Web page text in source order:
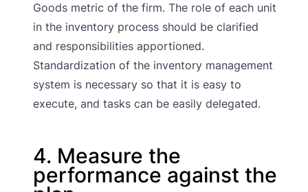
Goods metric of the firm. The role of each unit
in the inventory process should be clarified
and responsibilities apportioned.
Standardization of the inventory management
system is necessary so that it is easy to
execute, and tasks can be easily delegated.
4. Measure the
performance against the